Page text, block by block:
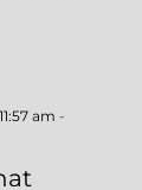
am -